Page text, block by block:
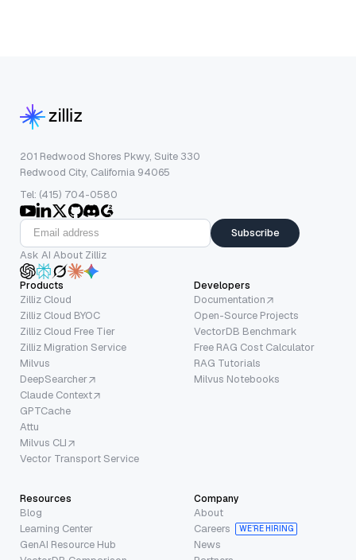
201 Redwood Shores Pkwy, Suite 330
Redwood City, California 94065
Tel: (415) 704-0580
Subscribe
Ask AI About Zilliz
Products
Zilliz Cloud
Zilliz Cloud BYOC
Zilliz Cloud Free Tier
Zilliz Migration Service
Milvus
DeepSearcher
Claude Context
GPTCache
Attu
Milvus CLI
Vector Transport Service
Developers
Documentation
Open-Source Projects
VectorDB Benchmark
Free RAG Cost Calculator
RAG Tutorials
Milvus Notebooks
Resources
Blog
Learning Center
GenAI Resource Hub
Company
About
Careers
WE’RE HIRING
News